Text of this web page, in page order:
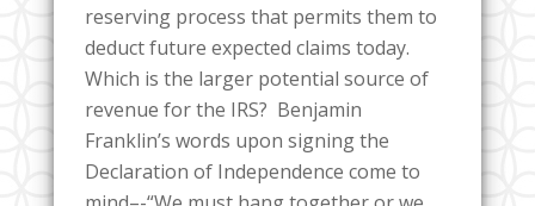
reserving process that permits them to
deduct future expected claims today.
Which is the larger potential source of
revenue for the IRS? Benjamin
Franklin’s words upon signing the
Declaration of Independence come to